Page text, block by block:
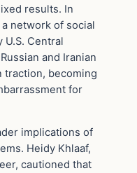
results. In
network of social
U.S. Central
and Iranian
traction, becoming
for
implications of
Heidy Khlaaf,
cautioned that